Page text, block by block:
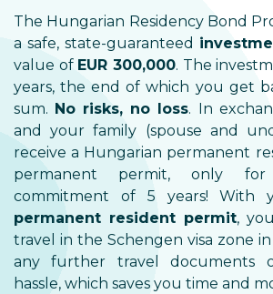
The Hungarian Residency Bond
a safe, state-guaranteed
value of EUR 300,000. The
years, the end of which you get
sum. No risks, no loss. In
and your family (spouse and
receive a Hungarian permanent
permanent permit, only for
commitment of 5 years! With
permanent resident permit,
travel in the Schengen visa zone
any further travel documents
hassle, which saves you time and